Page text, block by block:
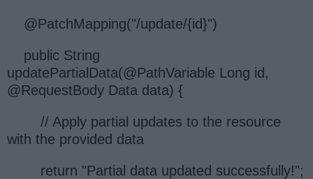
@PatchMapping("/update/{id}")
public String
updatePartialData(@PathVariable Long id,
@RequestBody Data data) {
// Apply partial updates to the resource
with the provided data
return "Partial data updated successfully!";